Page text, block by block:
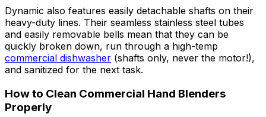
Dynamic also features easily detachable shafts on their
heavy-duty lines. Their seamless stainless steel tubes
and easily removable bells mean that they can be
quickly broken down, run through a high-temp
commercial dishwasher (shafts only, never the motor!),
and sanitized for the next task.
How to Clean Commercial Hand Blenders
Properly